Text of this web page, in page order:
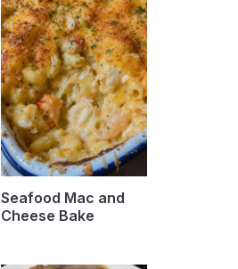
Seafood Mac and
Cheese Bake